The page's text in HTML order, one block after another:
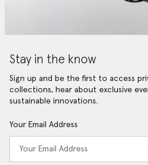
Stay in the know
Sign up and be the first to access
collections, hear about exclusive
sustainable innovations.
Your Email Address